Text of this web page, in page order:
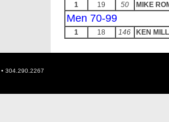
1 19 50 MIKE
Men 70-99
1 18 146 KEN
• 304.290.2267